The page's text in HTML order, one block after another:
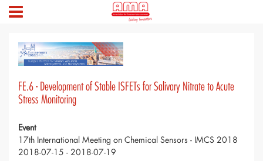
FE.6 - Development of Stable ISFETs for Salivary Nitrate to Acute
Stress Monitoring
Event
17th International Meeting on Chemical Sensors - IMCS 2018
2018-07-15 - 2018-07-19